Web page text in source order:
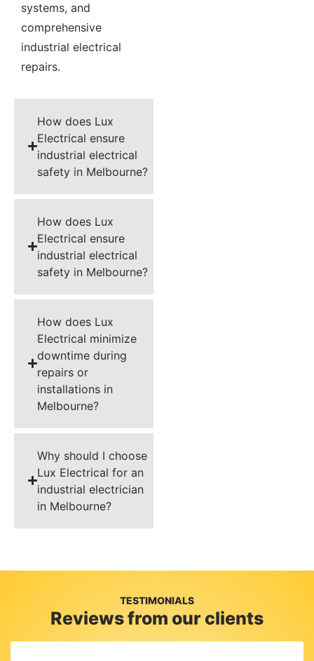
systems, and
comprehensive
industrial electrical
repairs.
How does Lux
Electrical ensure
industrial electrical
safety in Melbourne?
How does Lux
Electrical ensure
industrial electrical
safety in Melbourne?
How does Lux
Electrical minimize
downtime during
repairs or
installations in
Melbourne?
Why should I choose
Lux Electrical for an
industrial electrician
in Melbourne?
TESTIMONIALS
Reviews from our clients